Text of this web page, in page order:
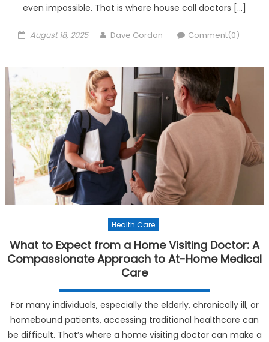
even impossible. That is where house call doctors […]
Posted on
August 18, 2025 Author
Dave Gordon Comment(0)
Health Care
What to Expect from a Home Visiting Doctor: A
Compassionate Approach to At-Home Medical
Care
For many individuals, especially the elderly, chronically ill, or
homebound patients, accessing traditional healthcare can
be difficult. That’s where a home visiting doctor can make a